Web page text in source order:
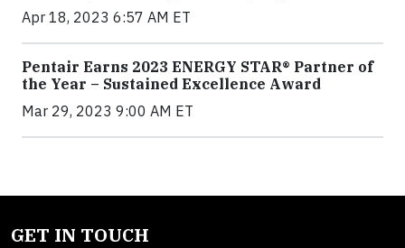
Apr 18, 2023 6:57 AM ET
Pentair Earns 2023 ENERGY STAR® Partner of
the Year – Sustained Excellence Award
Mar 29, 2023 9:00 AM ET
GET IN TOUCH